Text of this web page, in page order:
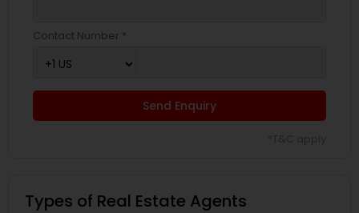
Contact Number *
Send Enquiry
Types of Real Estate Agents